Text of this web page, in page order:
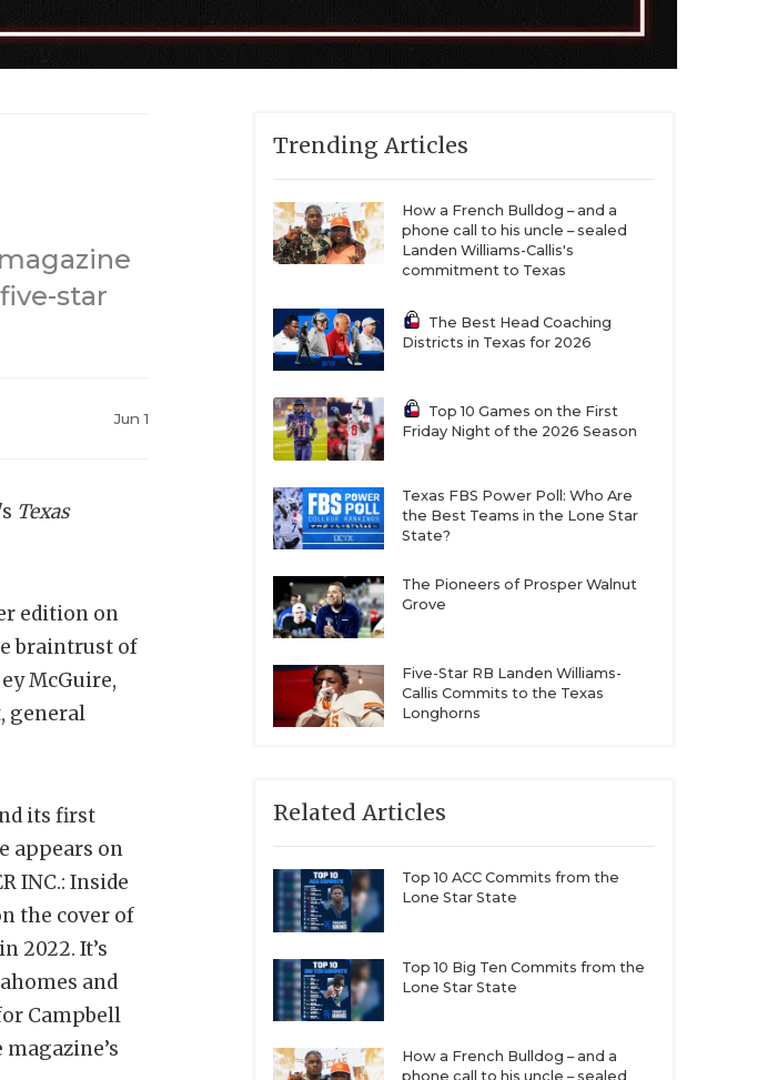
star
Jun 1
Texas
edition on
braintrust of
McGuire,
general
its first
appears on
INC.: Inside
the cover of
2022. It’s
and
Campbell
Trending Articles
How a French Bulldog – and a
phone call to his uncle – sealed
Landen Williams-Callis's
commitment to Texas
The Best Head Coaching
Districts in Texas for 2026
Top 10 Games on the First
Friday Night of the 2026 Season
Texas FBS Power Poll: Who Are
the Best Teams in the Lone Star
State?
The Pioneers of Prosper Walnut
Grove
Five-Star RB Landen Williams-
Callis Commits to the Texas
Longhorns
Related Articles
Top 10 ACC Commits from the
Lone Star State
Top 10 Big Ten Commits from the
Lone Star State
How a French Bulldog – and a
phone call to his uncle – sealed